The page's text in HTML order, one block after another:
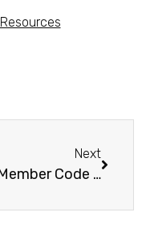
Resources
Next
KBI Member Code of Ethics